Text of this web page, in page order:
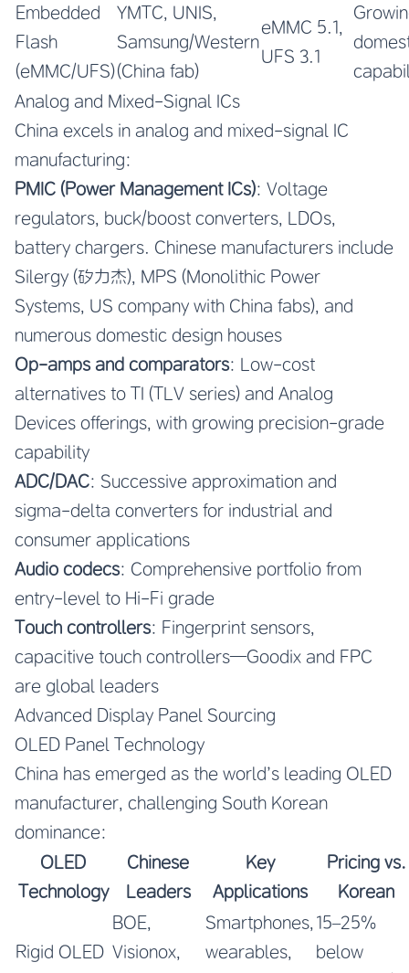
Embedded
Flash
(eMMC/UFS)
YMTC, UNIS,
Samsung/Western
(China fab)
eMMC 5.1,
UFS 3.1
Analog and Mixed-Signal ICs
China excels in analog and mixed-signal IC
manufacturing:
PMIC (Power Management ICs): Voltage
regulators, buck/boost converters, LDOs,
battery chargers. Chinese manufacturers include
Silergy (矽力杰), MPS (Monolithic Power
Systems, US company with China fabs), and
numerous domestic design houses
Op-amps and comparators: Low-cost
alternatives to TI (TLV series) and Analog
Devices offerings, with growing precision-grade
capability
ADC/DAC: Successive approximation and
sigma-delta converters for industrial and
consumer applications
Audio codecs: Comprehensive portfolio from
entry-level to Hi-Fi grade
Touch controllers: Fingerprint sensors,
capacitive touch controllers—Goodix and FPC
are global leaders
Advanced Display Panel Sourcing
OLED Panel Technology
China has emerged as the world’s leading OLED
manufacturer, challenging South Korean
dominance:
OLED
Technology
Chinese
Leaders
Key
Applications
Pricing vs.
Korean
Rigid OLED
BOE,
Visionox,
Smartphones,
wearables,
15–25%
below